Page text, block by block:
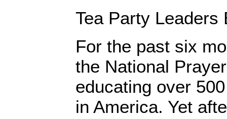
Tea Party Leaders
For the past six
the National
educating over
in America. Yet